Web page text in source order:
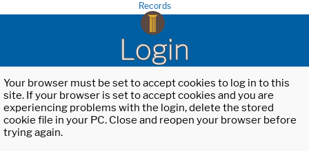
Records
Login
Your browser must be set to accept cookies to log in to this
site. If your browser is set to accept cookies and you are
experiencing problems with the login, delete the stored
cookie file in your PC. Close and reopen your browser before
trying again.